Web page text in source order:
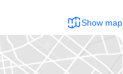
Show map